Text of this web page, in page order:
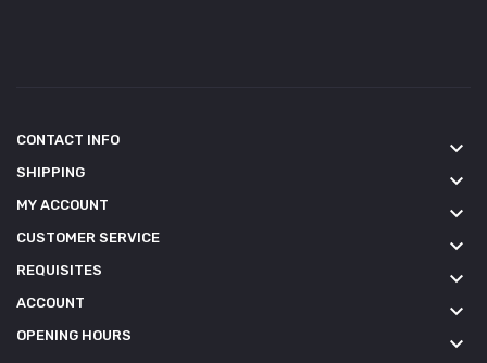
CONTACT INFO keyboard_arrow_down
SHIPPING keyboard_arrow_down
MY ACCOUNT keyboard_arrow_down
CUSTOMER SERVICE keyboard_arrow_down
REQUISITES keyboard_arrow_down
ACCOUNT keyboard_arrow_down
OPENING HOURS keyboard_arrow_down